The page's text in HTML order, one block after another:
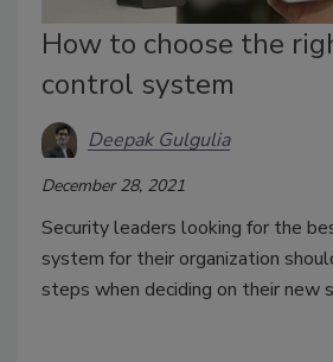
How to choose the
control system
Deepak Gulgulia
December 28, 2021
Security leaders looking for the
system for their organization
steps when deciding on their new